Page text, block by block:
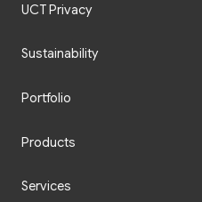
UCT Privacy
Sustainability
Portfolio
Products
Services